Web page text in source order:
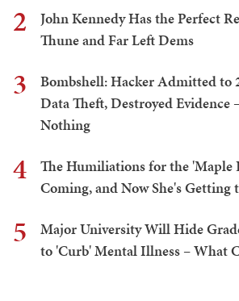
2
John Kennedy Has the Perfect
Thune and Far Left Dems
3
Bombshell: Hacker Admitted to
Data Theft, Destroyed
Nothing
4
The Humiliations for the 'Maple
Coming, and Now She's Getting
5
Major University Will Hide
to 'Curb' Mental Illness – What